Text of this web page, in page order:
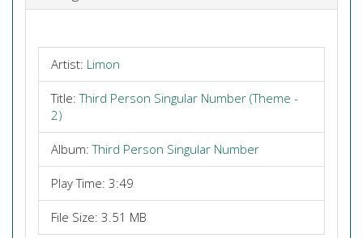
Artist: Limon
Title:Third Person Singular Number (Theme -
2)
Album:Third Person Singular Number
Play Time: 3:49
File Size: 3.51 MB